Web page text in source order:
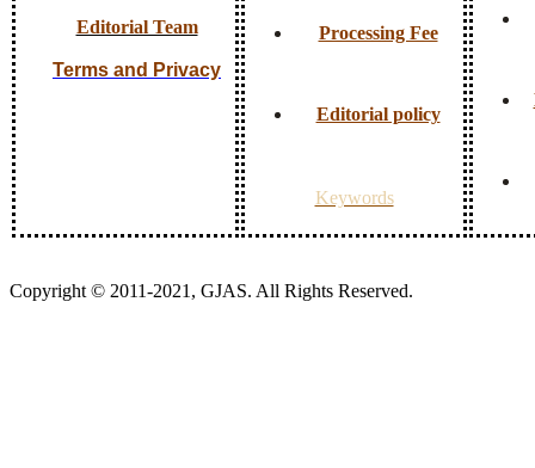
Editorial Team
Terms and Privacy
Processing Fee
Editorial policy
Keywords
Copyright © 2011-2021, GJAS. All Rights Reserved.